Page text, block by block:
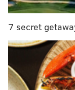
Happy 61st
Saturday, July 16
Noon to 4 p.m. |
Storybook Land
7 secret